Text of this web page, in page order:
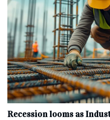
Recession looms as